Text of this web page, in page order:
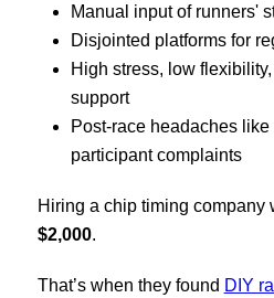
Manual input of runners'
Disjointed platforms for
High stress, low
support
Post-race headaches
participant complaints
Hiring a chip timing company
$2,000.
That’s when they found DIY